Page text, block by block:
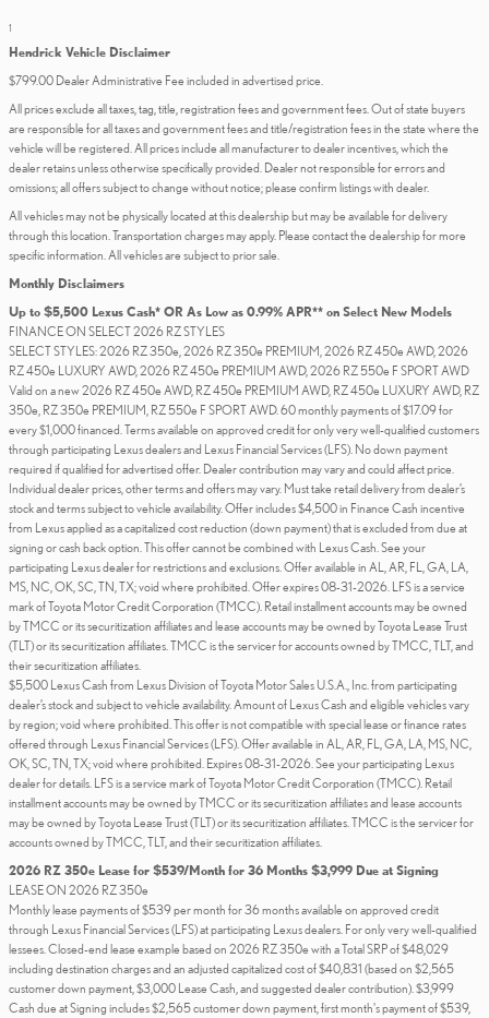
1
Hendrick Vehicle Disclaimer
$799.00 Dealer Administrative Fee included in advertised price.
All prices exclude all taxes, tag, title, registration fees and government fees. Out of state buyers
are responsible for all taxes and government fees and title/registration fees in the state where the
vehicle will be registered. All prices include all manufacturer to dealer incentives, which the
dealer retains unless otherwise specifically provided. Dealer not responsible for errors and
omissions; all offers subject to change without notice; please confirm listings with dealer.
All vehicles may not be physically located at this dealership but may be available for delivery
through this location. Transportation charges may apply. Please contact the dealership for more
specific information. All vehicles are subject to prior sale.
Monthly Disclaimers
Up to $5,500 Lexus Cash* OR As Low as 0.99% APR** on Select New Models
FINANCE ON SELECT 2026 RZ STYLES
SELECT STYLES: 2026 RZ 350e, 2026 RZ 350e PREMIUM, 2026 RZ 450e AWD, 2026
RZ 450e LUXURY AWD, 2026 RZ 450e PREMIUM AWD, 2026 RZ 550e F SPORT AWD
Valid on a new 2026 RZ 450e AWD, RZ 450e PREMIUM AWD, RZ 450e LUXURY AWD, RZ
350e, RZ 350e PREMIUM, RZ 550e F SPORT AWD. 60 monthly payments of $17.09 for
every $1,000 financed. Terms available on approved credit for only very well-qualified customers
through participating Lexus dealers and Lexus Financial Services (LFS). No down payment
required if qualified for advertised offer. Dealer contribution may vary and could affect price.
Individual dealer prices, other terms and offers may vary. Must take retail delivery from dealer’s
stock and terms subject to vehicle availability. Offer includes $4,500 in Finance Cash incentive
from Lexus applied as a capitalized cost reduction (down payment) that is excluded from due at
signing or cash back option. This offer cannot be combined with Lexus Cash. See your
participating Lexus dealer for restrictions and exclusions. Offer available in AL, AR, FL, GA, LA,
MS, NC, OK, SC, TN, TX; void where prohibited. Offer expires 08-31-2026. LFS is a service
mark of Toyota Motor Credit Corporation (TMCC). Retail installment accounts may be owned
by TMCC or its securitization affiliates and lease accounts may be owned by Toyota Lease Trust
(TLT) or its securitization affiliates. TMCC is the servicer for accounts owned by TMCC, TLT, and
their securitization affiliates.
$5,500 Lexus Cash from Lexus Division of Toyota Motor Sales U.S.A., Inc. from participating
dealer’s stock and subject to vehicle availability. Amount of Lexus Cash and eligible vehicles vary
by region; void where prohibited. This offer is not compatible with special lease or finance rates
offered through Lexus Financial Services (LFS). Offer available in AL, AR, FL, GA, LA, MS, NC,
OK, SC, TN, TX; void where prohibited. Expires 08-31-2026. See your participating Lexus
dealer for details. LFS is a service mark of Toyota Motor Credit Corporation (TMCC). Retail
installment accounts may be owned by TMCC or its securitization affiliates and lease accounts
may be owned by Toyota Lease Trust (TLT) or its securitization affiliates. TMCC is the servicer for
accounts owned by TMCC, TLT, and their securitization affiliates.
2026 RZ 350e Lease for $539/Month for 36 Months $3,999 Due at Signing
LEASE ON 2026 RZ 350e
Monthly lease payments of $539 per month for 36 months available on approved credit
through Lexus Financial Services (LFS) at participating Lexus dealers. For only very well-qualified
lessees. Closed-end lease example based on 2026 RZ 350e with a Total SRP of $48,029
including destination charges and an adjusted capitalized cost of $40,831 (based on $2,565
customer down payment, $3,000 Lease Cash, and suggested dealer contribution). $3,999
Cash due at Signing includes $2,565 customer down payment, first month's payment of $539,